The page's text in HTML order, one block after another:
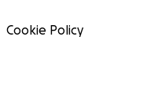
Cookie Policy